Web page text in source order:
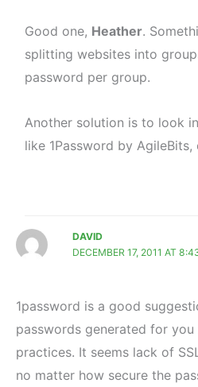
Good one, Heather.
splitting websites into
password per group.
Another solution is to look
like 1Password by AgileBits,
DAVID
DECEMBER 17, 2011 AT
1password is a good
passwords generated for you
practices. It seems lack of
no matter how secure the